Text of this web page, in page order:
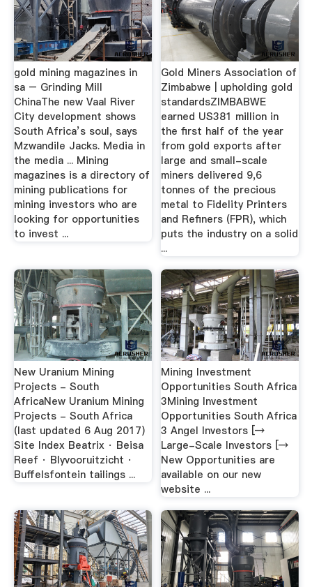
gold mining magazines in
sa – Grinding Mill
ChinaThe new Vaal River
City development shows
South Africa’s soul, says
Mzwandile Jacks. Media in
the media ... Mining
magazines is a directory of
mining publications for
mining investors who are
looking for opportunities
to invest ...
Gold Miners Association of
Zimbabwe | upholding gold
standardsZIMBABWE
earned US381 million in
the first half of the year
from gold exports after
large and small-scale
miners delivered 9,6
tonnes of the precious
metal to Fidelity Printers
and Refiners (FPR), which
puts the industry on a solid
...
New Uranium Mining
Projects - South
AfricaNew Uranium Mining
Projects - South Africa
(last updated 6 Aug 2017)
Site Index Beatrix · Beisa
Reef · Blyvooruitzicht ·
Buffelsfontein tailings ...
Mining Investment
Opportunities South Africa
3Mining Investment
Opportunities South Africa
3 Angel Investors [→
Large-Scale Investors [→
New Opportunities are
available on our new
website ...